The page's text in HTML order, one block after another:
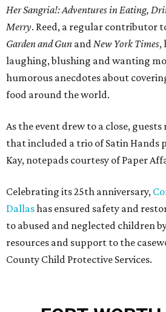
Her Sangria!: Adventures in Eating,
Merry. Reed, a regular contributor
Garden and Gun andNew York Times,
laughing, blushing and wanting
humorous anecdotes about
food around the world.
As the event drew to a close,
that included a trio of Satin Hands
Kay, notepads courtesy of Paper
Celebrating its 25th anniversary,
Dallashas ensured safety and
to abused and neglected children
resources and support to the
County Child Protective Services.